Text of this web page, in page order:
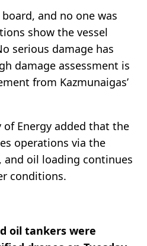
and no one was
show the vessel
serious damage has
damage assessment is
from Kazmunaigas’
of Energy added that the
operations via the
and oil loading continues
conditions.
oil tankers were